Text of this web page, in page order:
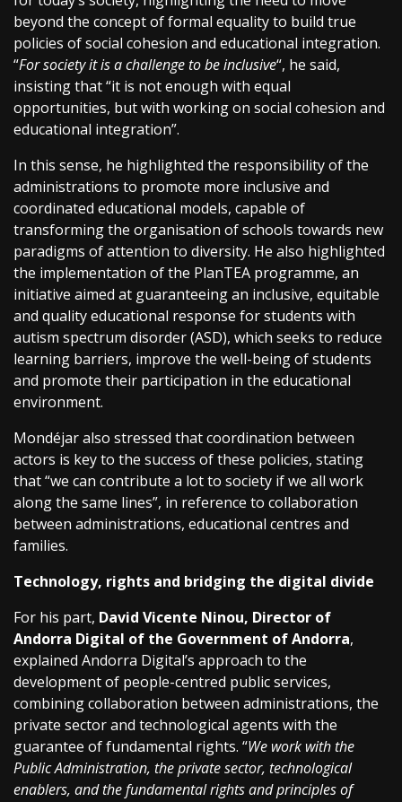
beyond the concept of formal equality to build true
policies of social cohesion and educational integration.
“For society it is a challenge to be inclusive“, he said,
insisting that “it is not enough with equal
opportunities, but with working on social cohesion and
educational integration”.
In this sense, he highlighted the responsibility of the
administrations to promote more inclusive and
coordinated educational models, capable of
transforming the organisation of schools towards new
paradigms of attention to diversity. He also highlighted
the implementation of the PlanTEA programme, an
initiative aimed at guaranteeing an inclusive, equitable
and quality educational response for students with
autism spectrum disorder (ASD), which seeks to reduce
learning barriers, improve the well-being of students
and promote their participation in the educational
environment.
Mondéjar also stressed that coordination between
actors is key to the success of these policies, stating
that “we can contribute a lot to society if we all work
along the same lines”, in reference to collaboration
between administrations, educational centres and
families.
Technology, rights and bridging the digital divide
For his part, David Vicente Ninou, Director of
Andorra Digital of the Government of Andorra,
explained Andorra Digital’s approach to the
development of people-centred public services,
combining collaboration between administrations, the
private sector and technological agents with the
guarantee of fundamental rights. “We work with the
Public Administration, the private sector, technological
enablers, and the fundamental rights and principles of